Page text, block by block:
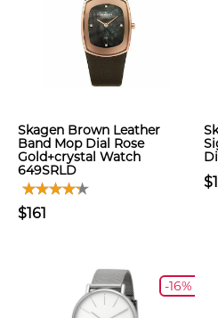
Skagen Brown Leather
Band Mop Dial Rose
Gold+crystal Watch
649SRLD
$161
-16%